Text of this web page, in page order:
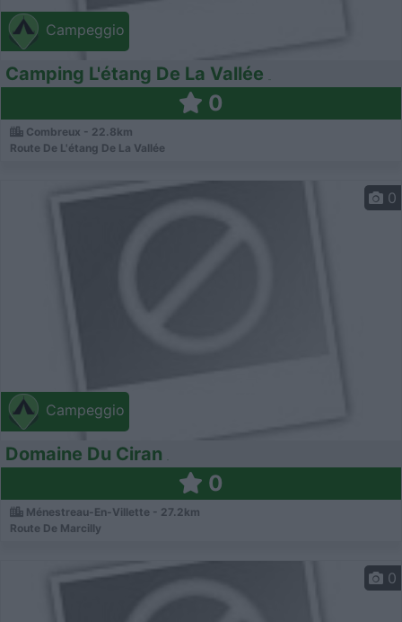
Campeggio
Camping L'étang De La Vallée
0
Combreux - 22.8km
Route De L'étang De La Vallée
Campeggio
0
Domaine Du Ciran
0
Ménestreau-En-Villette - 27.2km
Route De Marcilly
0